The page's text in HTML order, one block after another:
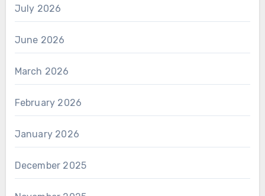
July 2026
June 2026
March 2026
February 2026
January 2026
December 2025